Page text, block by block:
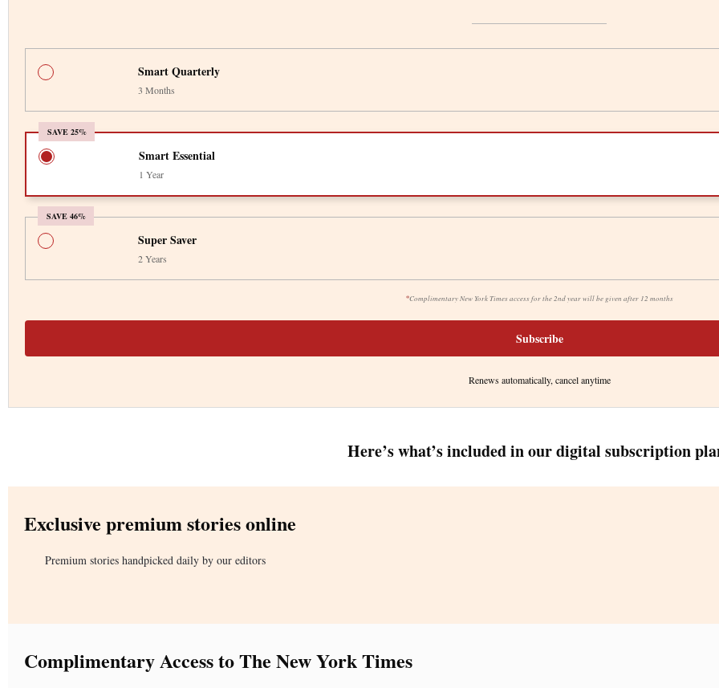
Smart Quarterly
3 Months
SAVE 25%
Smart Essential
1 Year
SAVE 46%
*Complimentary New York Times access for the 2nd year will be given after 12 months
Super Saver
2 Years
Subscribe
Renews automatically, cancel anytime
Here’s what’s included in our digital subscription
Exclusive premium stories online
Premium stories handpicked daily by our editors
Complimentary Access to The New York Times